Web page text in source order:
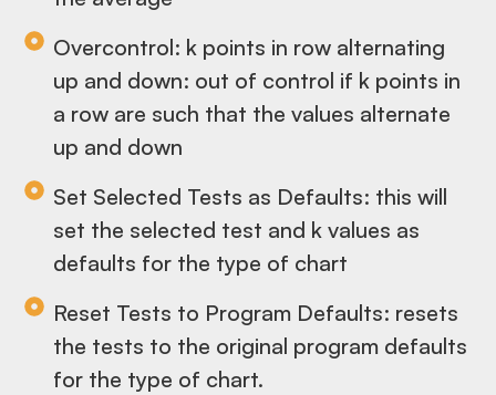
Overcontrol: k points in row alternating
up and down: out of control if k points in
a row are such that the values alternate
up and down
Set Selected Tests as Defaults: this will
set the selected test and k values as
defaults for the type of chart
Reset Tests to Program Defaults: resets
the tests to the original program defaults
for the type of chart.